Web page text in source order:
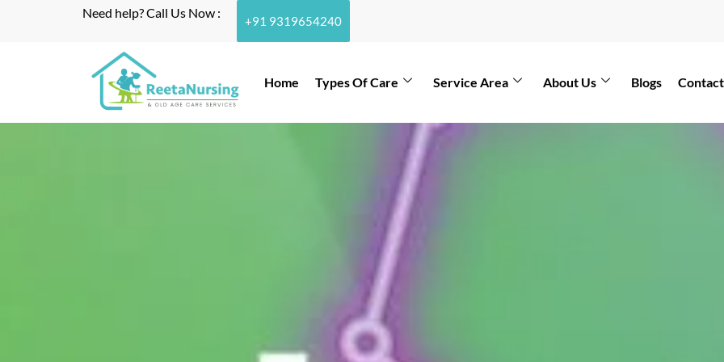
Need help? Call Us Now :
+91 9319654240
Home Types Of Care Service Area About Us Blogs